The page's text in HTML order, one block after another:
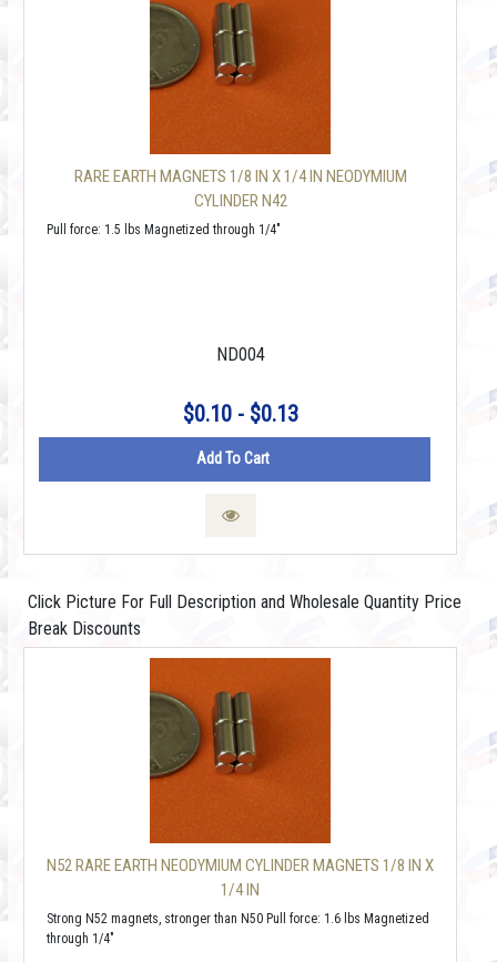
RARE EARTH MAGNETS 1/8 IN X 1/4 IN NEODYMIUM
CYLINDER N42
Pull force: 1.5 lbs Magnetized through 1/4"
ND004
$0.10 - $0.13
Add To Cart
Click Picture For Full Description and Wholesale Quantity Price
Break Discounts
N52 RARE EARTH NEODYMIUM CYLINDER MAGNETS 1/8 IN X
1/4 IN
Strong N52 magnets, stronger than N50 Pull force: 1.6 lbs Magnetized
through 1/4"